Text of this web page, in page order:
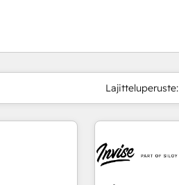
Lajitteluperuste:
Sivu Sivu Sivu